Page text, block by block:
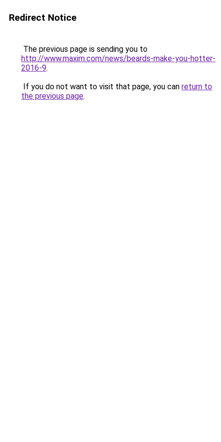
Redirect Notice
The previous page is sending you to
http://www.maxim.com/news/beards-make-you-hotter-
2016-9.
If you do not want to visit that page, you can return to
the previous page.